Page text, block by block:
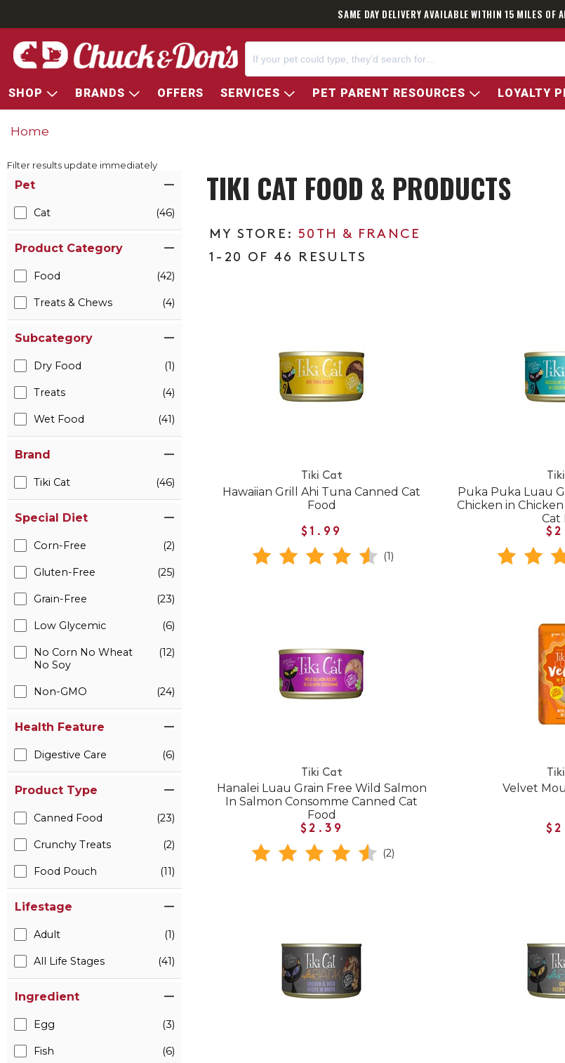
SAME DAY DELIVERY AVAILABLE WITHIN 15 MILES OF
SHOP BRANDS OFFERS SERVICES PET PARENT RESOURCES LOYALTY
Home
Filter results update immediately
Pet
Cat (46)
Product Category
Food (42)
Treats & Chews (4)
Subcategory
Dry Food (1)
Treats (4)
Wet Food (41)
Brand
Tiki Cat (46)
Special Diet
Corn-Free (2)
Gluten-Free (25)
Grain-Free (23)
Low Glycemic (6)
No Corn No Wheat
No Soy
(12)
Non-GMO (24)
Health Feature
Digestive Care (6)
Product Type
Canned Food (23)
Crunchy Treats (2)
Food Pouch (11)
Lifestage
Adult (1)
All Life Stages (41)
Ingredient
Egg (3)
Fish (6)
TIKI CAT FOOD & PRODUCTS
50TH & FRANCE
1-20 OF 46 RESULTS
Tiki Cat
Hawaiian Grill Ahi Tuna Canned Cat
Food
$1.99
(1)
Puka Puka Luau
Chicken in
Cat
Tiki Cat
Hanalei Luau Grain Free Wild Salmon
In Salmon Consomme Canned Cat
Food
$2.39
(2)
Velvet